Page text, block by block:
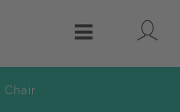
Menu
Chair